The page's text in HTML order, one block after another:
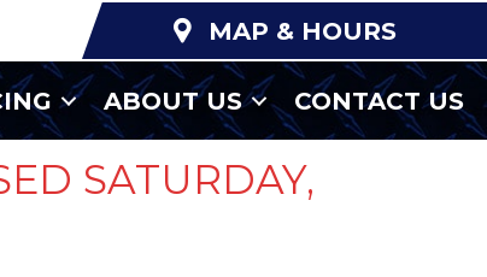
MAP & HOURS
ABOUT US CONTACT US
SATURDAY,